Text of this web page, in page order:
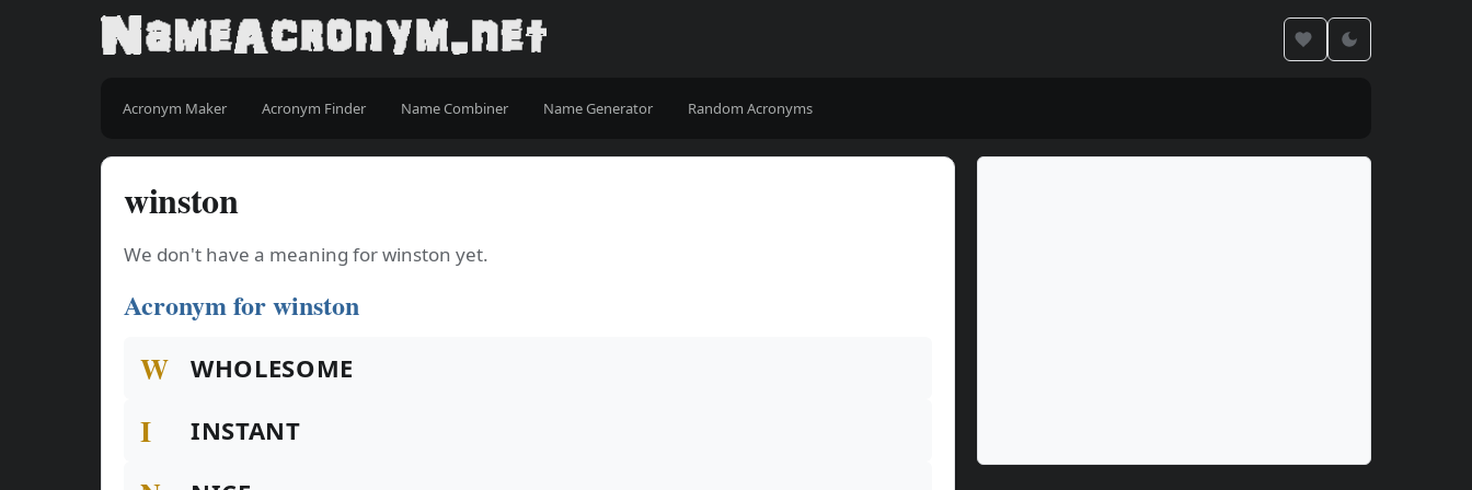
Acronym Maker Acronym Finder Name Combiner Name Generator Random Acronyms
winston
We don't have a meaning for winston yet.
Acronym for winston
W WHOLESOME
I INSTANT